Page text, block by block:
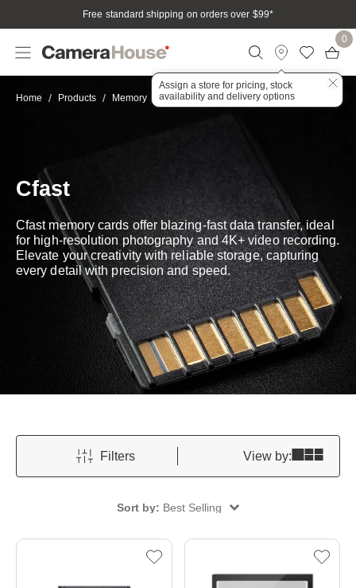
Free standard shipping on orders over $99*
Assign a store for pricing, stock
availability and delivery options
0
Home Products Memory CFast
Cfast
Cfast memory cards offer blazing-fast data transfer, ideal
for high-resolution photography and 4K+ video recording.
Elevate your creativity with reliable storage, capturing
every detail with precision and speed.
Filters View by:
Sort by: Best Selling